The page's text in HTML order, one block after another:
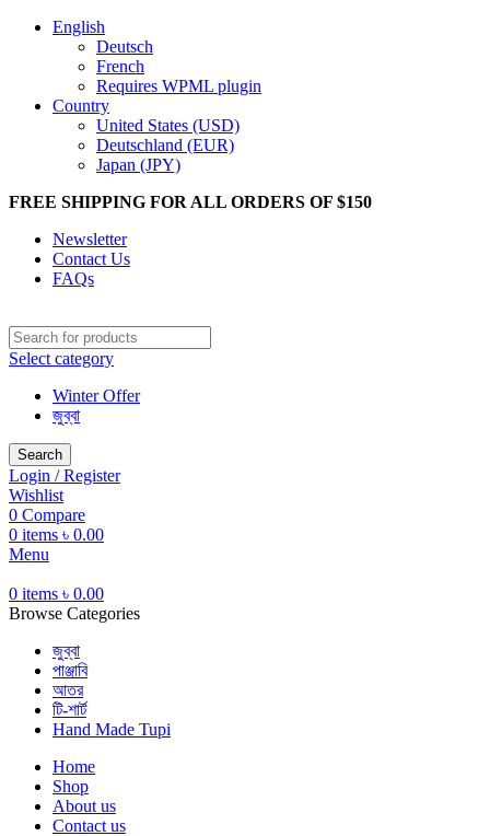
English
Deutsch
French
Requires WPML plugin
Country
United States (USD)
Deutschland (EUR)
Japan (JPY)
FREE SHIPPING FOR ALL ORDERS OF $150
Newsletter
Contact Us
FAQs
Select category
Winter Offer
জুব্বা
Search
Login / Register
Wishlist
0 Compare
0 items ৳ 0.00
Menu
0 items ৳ 0.00
Browse Categories
জুব্বা
পাঞ্জাবি
আতর
টি-শার্ট
Hand Made Tupi
Home
Shop
About us
Contact us